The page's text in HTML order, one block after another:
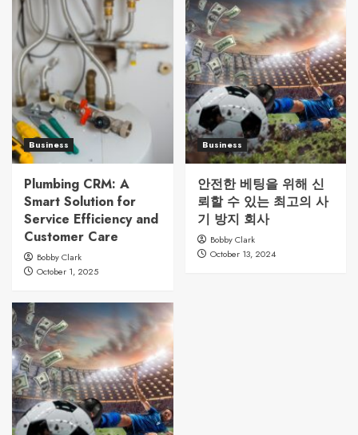
Business
Plumbing CRM: A
Smart Solution for
Service Efficiency and
Customer Care
Bobby Clark
October 1, 2025
Business
안전한 베팅을 위해 신
뢰할 수 있는 최고의 사
기 방지 회사
Bobby Clark
October 13, 2024